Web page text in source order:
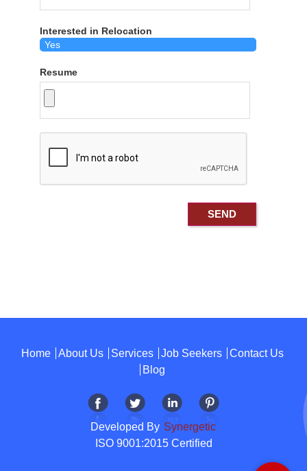
Interested in Relocation
Resume
Home About Us Services Job Seekers
Contact Us
Blog
Developed By Synergetic
ISO 9001:2015 Certified